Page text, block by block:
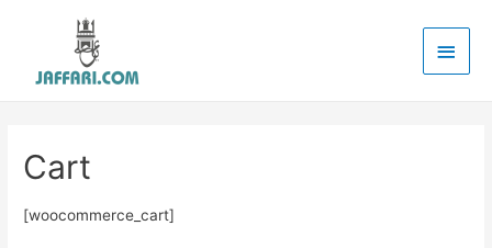
Main
Cart
[woocommerce_cart]